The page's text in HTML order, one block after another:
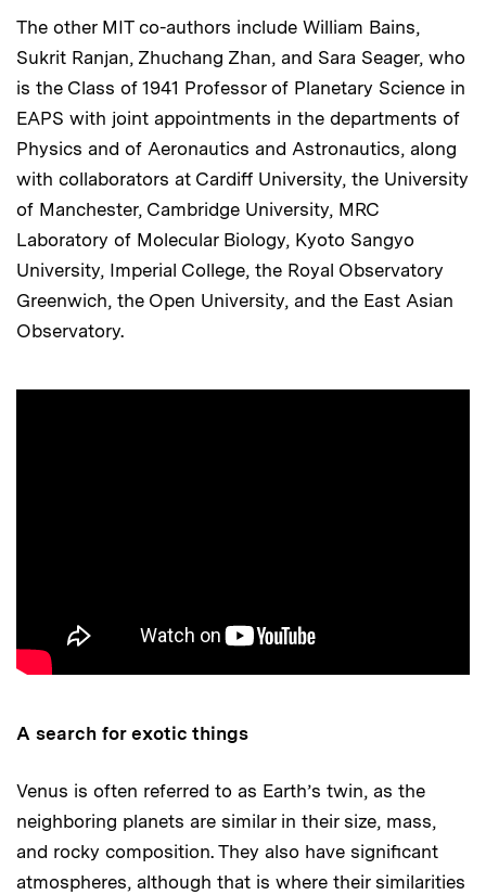
The other MIT co-authors include William Bains,
Sukrit Ranjan, Zhuchang Zhan, and Sara Seager, who
is the Class of 1941 Professor of Planetary Science in
EAPS with joint appointments in the departments of
Physics and of Aeronautics and Astronautics, along
with collaborators at Cardiff University, the University
of Manchester, Cambridge University, MRC
Laboratory of Molecular Biology, Kyoto Sangyo
University, Imperial College, the Royal Observatory
Greenwich, the Open University, and the East Asian
Observatory.
A search for exotic things
Venus is often referred to as Earth’s twin, as the
neighboring planets are similar in their size, mass,
and rocky composition. They also have significant
atmospheres, although that is where their similarities